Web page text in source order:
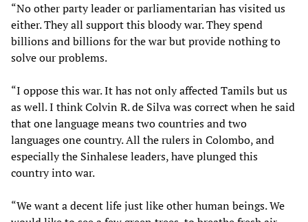
“No other party leader or parliamentarian has visited us
either. They all support this bloody war. They spend
billions and billions for the war but provide nothing to
solve our problems.
“I oppose this war. It has not only affected Tamils but us
as well. I think Colvin R. de Silva was correct when he said
that one language means two countries and two
languages one country. All the rulers in Colombo, and
especially the Sinhalese leaders, have plunged this
country into war.
“We want a decent life just like other human beings. We